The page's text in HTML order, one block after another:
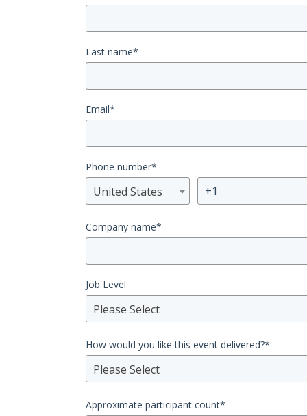
Last name*
Email*
Phone number*
United States
Company name*
Job Level
Please Select
How would you like this event delivered?*
Please Select
Approximate participant count*